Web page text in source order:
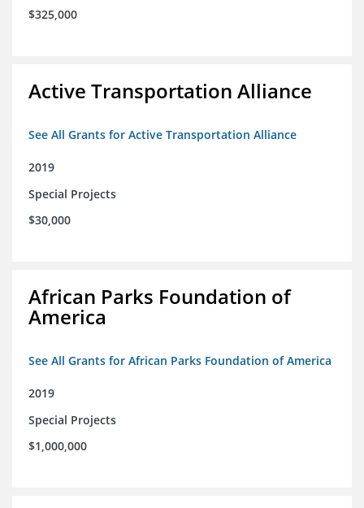
$325,000
Active Transportation Alliance
See All Grants for Active Transportation Alliance
2019
Special Projects
$30,000
African Parks Foundation of
America
See All Grants for African Parks Foundation of America
2019
Special Projects
$1,000,000